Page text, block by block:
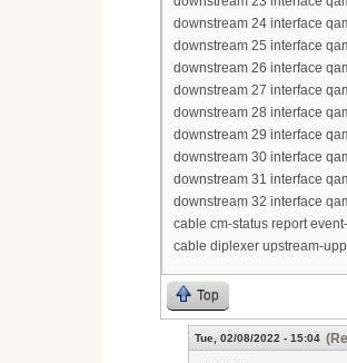
downstream 24 interface
downstream 25 interface
downstream 26 interface
downstream 27 interface
downstream 28 interface
downstream 29 interface
downstream 30 interface
downstream 31 interface
downstream 32 interface
cable cm-status report
cable diplexer upstream-
Top
Tue, 02/08/2022 - 15:04